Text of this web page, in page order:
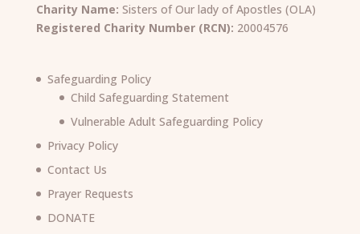
Charity Name: Sisters of Our lady of Apostles (OLA)
Registered Charity Number (RCN): 20004576
Safeguarding Policy
Child Safeguarding Statement
Vulnerable Adult Safeguarding Policy
Privacy Policy
Contact Us
Prayer Requests
DONATE